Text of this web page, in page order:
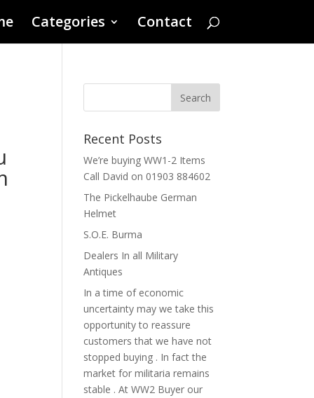
Categories Contact
Recent Posts
We’re buying WW1-2 Items
Call David on 01903 884602
The Pickelhaube German
Helmet
S.O.E. Burma
Dealers In all Military
Antiques
In a time of economic
uncertainty may we take this
opportunity to reassure
customers that we have not
stopped buying . In fact the
market for militaria remains
stable . At WW2 Buyer our